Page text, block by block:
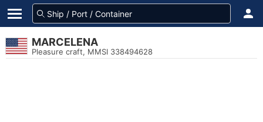
MARCELENA
Pleasure craft, MMSI 338494628